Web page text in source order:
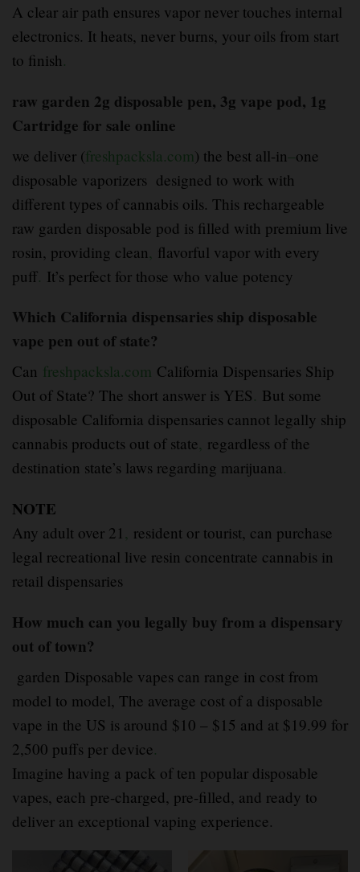
A clear air path ensures vapor never touches internal
electronics. It heats, never burns, your oils from start
to finish.
raw garden 2g disposable pen, 3g vape pod, 1g
Cartridge for sale online
we deliver (freshpacksla.com ) the best all-in–one
disposable vaporizers designed to work with
different types of cannabis oils. This rechargeable
raw garden disposable pod is filled with premium live
rosin, providing clean, flavorful vapor with every
puff. It’s perfect for those who value potency
Which California dispensaries ship disposable
vape pen out of state?
Can freshpacksla.com California Dispensaries Ship
Out of State? The short answer is YES. But some
disposable California dispensaries cannot legally ship
cannabis products out of state, regardless of the
destination state’s laws regarding marijuana.
NOTE
Any adult over 21 , resident or tourist, can purchase
legal recreational live resin concentrate cannabis in
retail dispensaries
How much can you legally buy from a dispensary
out of town?
garden Disposable vapes can range in cost from
model to model, The average cost of a disposable
vape in the US is around $10 – $15 and at $19.99 for
2,500 puffs per device.
Imagine having a pack of ten popular disposable
vapes, each pre-charged, pre-filled, and ready to
deliver an exceptional vaping experience.